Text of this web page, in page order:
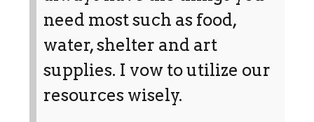
need most such as food,
water, shelter and art
supplies. I vow to utilize our
resources wisely.